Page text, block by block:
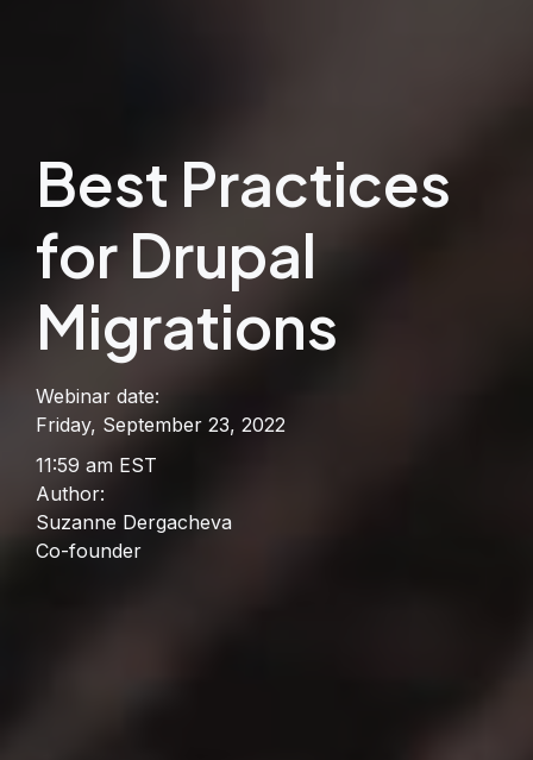
Best Practices
for Drupal
Migrations
Webinar date:
Friday, September 23, 2022
11:59 am EST
Author:
Suzanne Dergacheva
Co-founder